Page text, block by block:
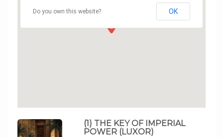
Do you own this website? OK
(1) THE KEY OF IMPERIAL
POWER (LUXOR)